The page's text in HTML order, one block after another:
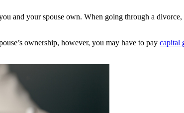
and your spouse own. When going through a
ownership, however, you may have to pay capital